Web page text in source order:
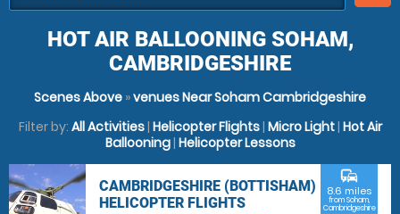
HOT AIR BALLOONING SOHAM,
CAMBRIDGESHIRE
Scenes Above »venues Near Soham Cambridgeshire
Filter by: All Activities| Helicopter Flights| Micro Light| Hot Air
Ballooning| Helicopter Lessons
CAMBRIDGESHIRE (BOTTISHAM)
HELICOPTER FLIGHTS
commute
8.6 miles
from Soham,
Cambridgeshire